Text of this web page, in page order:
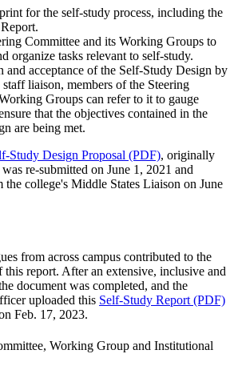
for the self-study process, including the
Committee and its Working Groups to
organize tasks relevant to self-study.
and acceptance of the Self-Study Design by
liaison, members of the Steering
Groups can refer to it to gauge
that the objectives contained in the
are being met.
Study Design Proposal (PDF), originally
re-submitted on June 1, 2021 and
the college's Middle States Liaison on June
from across campus contributed to the
this report. After an extensive, inclusive and
document was completed, and the
uploaded this Self-Study Report (PDF)
Feb. 17, 2023.
Working Group and Institutional